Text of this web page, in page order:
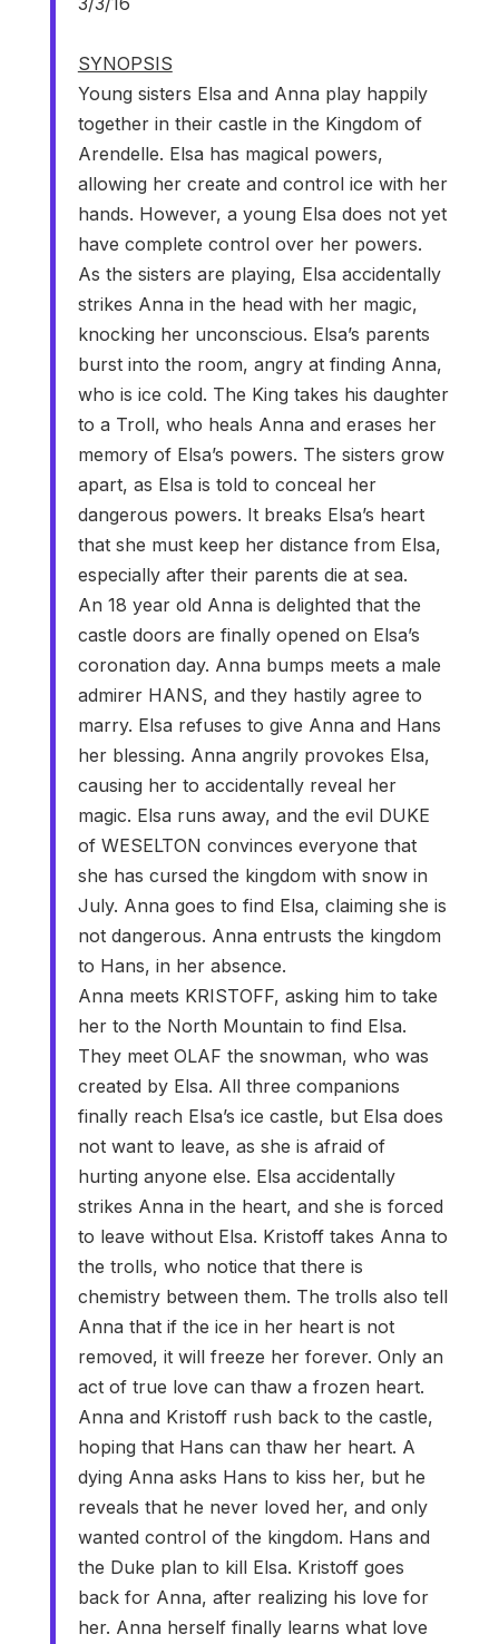
SYNOPSIS
Young sisters Elsa and Anna play happily
together in their castle in the Kingdom of
Arendelle. Elsa has magical powers,
allowing her create and control ice with her
hands. However, a young Elsa does not yet
have complete control over her powers.
As the sisters are playing, Elsa accidentally
strikes Anna in the head with her magic,
knocking her unconscious. Elsa’s parents
burst into the room, angry at finding Anna,
who is ice cold. The King takes his daughter
to a Troll, who heals Anna and erases her
memory of Elsa’s powers. The sisters grow
apart, as Elsa is told to conceal her
dangerous powers. It breaks Elsa’s heart
that she must keep her distance from Elsa,
especially after their parents die at sea.
An 18 year old Anna is delighted that the
castle doors are finally opened on Elsa’s
coronation day. Anna bumps meets a male
admirer HANS, and they hastily agree to
marry. Elsa refuses to give Anna and Hans
her blessing. Anna angrily provokes Elsa,
causing her to accidentally reveal her
magic. Elsa runs away, and the evil DUKE
of WESELTON convinces everyone that
she has cursed the kingdom with snow in
July. Anna goes to find Elsa, claiming she is
not dangerous. Anna entrusts the kingdom
to Hans, in her absence.
Anna meets KRISTOFF, asking him to take
her to the North Mountain to find Elsa.
They meet OLAF the snowman, who was
created by Elsa. All three companions
finally reach Elsa’s ice castle, but Elsa does
not want to leave, as she is afraid of
hurting anyone else. Elsa accidentally
strikes Anna in the heart, and she is forced
to leave without Elsa. Kristoff takes Anna to
the trolls, who notice that there is
chemistry between them. The trolls also tell
Anna that if the ice in her heart is not
removed, it will freeze her forever. Only an
act of true love can thaw a frozen heart.
Anna and Kristoff rush back to the castle,
hoping that Hans can thaw her heart. A
dying Anna asks Hans to kiss her, but he
reveals that he never loved her, and only
wanted control of the kingdom. Hans and
the Duke plan to kill Elsa. Kristoff goes
back for Anna, after realizing his love for
her. Anna herself finally learns what love